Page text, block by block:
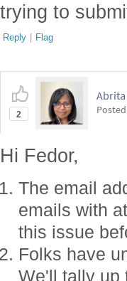
trying to
Reply | Flag
2
Abrita
Posted
Hi Fedor,
The email
emails with
this issue
Folks have
We'll tally up